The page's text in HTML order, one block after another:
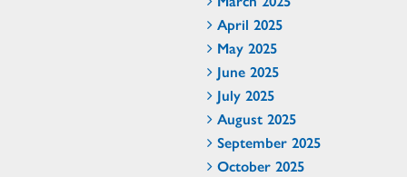
April 2025
May 2025
June 2025
July 2025
August 2025
September 2025
October 2025